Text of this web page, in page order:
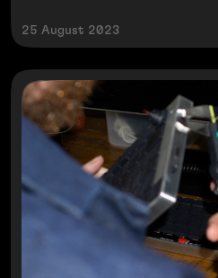
25 August 2023